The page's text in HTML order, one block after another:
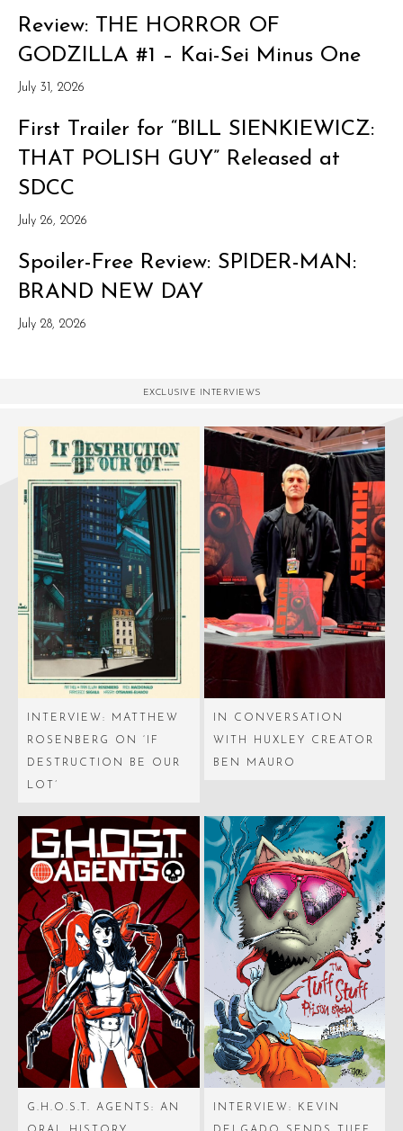
Review: THE HORROR OF
GODZILLA #1 – Kai-Sei Minus One
July 31, 2026
First Trailer for “BILL SIENKIEWICZ:
THAT POLISH GUY” Released at
SDCC
July 26, 2026
Spoiler-Free Review: SPIDER-MAN:
BRAND NEW DAY
July 28, 2026
EXCLUSIVE INTERVIEWS
INTERVIEW: MATTHEW
ROSENBERG ON ‘IF
DESTRUCTION BE OUR
LOT’
IN CONVERSATION
WITH HUXLEY CREATOR
BEN MAURO
G.H.O.S.T. AGENTS: AN INTERVIEW: KEVIN